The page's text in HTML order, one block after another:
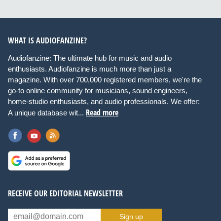
WHAT IS AUDIOFANZINE?
Audiofanzine: The ultimate hub for music and audio
enthusiasts. Audiofanzine is much more than just a
magazine. With over 700,000 registered members, we're the
go-to online community for musicians, sound engineers,
home-studio enthusiasts, and audio professionals. We offer:
A unique database wit... Read more
RECEIVE OUR EDITORIAL NEWSLETTER
Sign up